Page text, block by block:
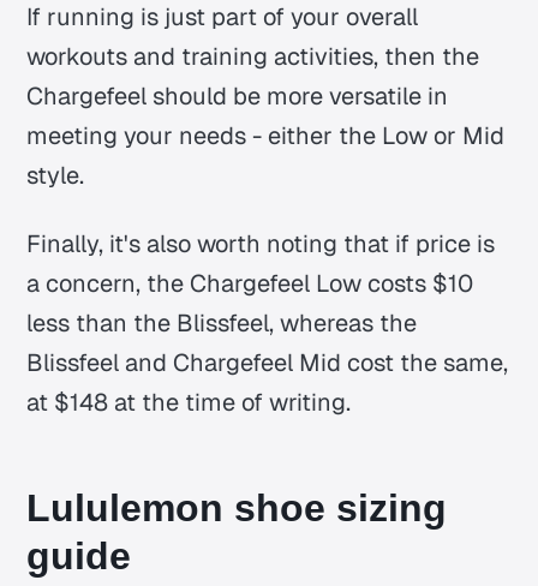
If running is just part of your overall
workouts and training activities, then the
Chargefeel should be more versatile in
meeting your needs - either the Low or Mid
style.
Finally, it's also worth noting that if price is
a concern, the Chargefeel Low costs $10
less than the Blissfeel, whereas the
Blissfeel and Chargefeel Mid cost the same,
at $148 at the time of writing.
Lululemon shoe sizing
guide